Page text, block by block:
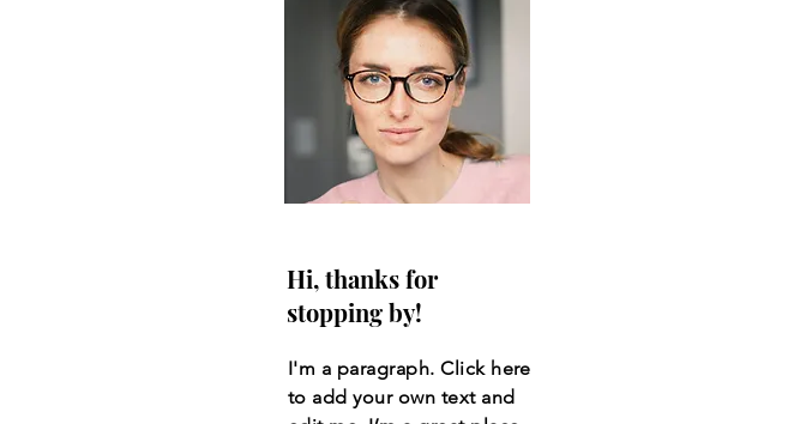
Hi, thanks for
stopping by!
I'm a paragraph. Click here
to add your own text and